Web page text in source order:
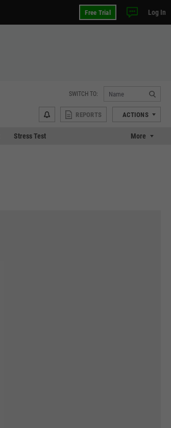
Free Trial Log In
SWITCH TO:
REPORTS ACTIONS
Stress Test More